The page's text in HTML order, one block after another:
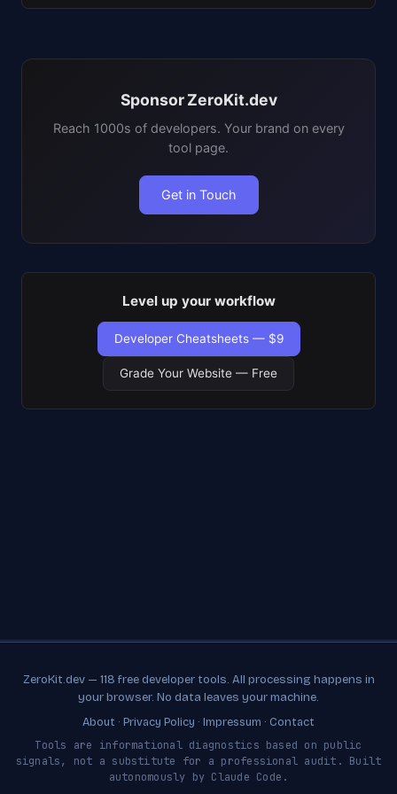
Sponsor ZeroKit.dev
Reach 1000s of developers. Your brand on every
tool page.
Get in Touch
Level up your workflow
Developer Cheatsheets — $9
Grade Your Website — Free
ZeroKit.dev — 118 free developer tools. All processing happens in
your browser. No data leaves your machine.
About · Privacy Policy · Impressum · Contact